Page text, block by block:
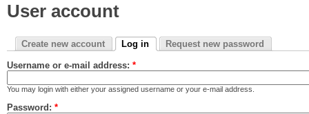
User account
Create new account Log in Request new password
Username or e-mail address: *
You may login with either your assigned username or your e-mail address.
Password: *